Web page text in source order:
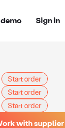
Sign in
Start order
Start order
Start order
with supplier